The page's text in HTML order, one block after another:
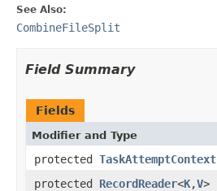
See Also:
CombineFileSplit
Field Summary
Fields
Modifier and Type
protected TaskAttemptContext
protected RecordReader<K,V>